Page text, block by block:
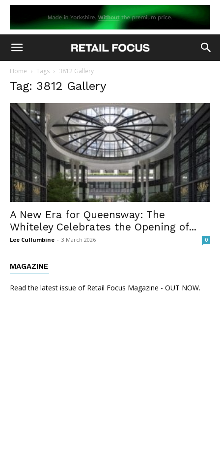
Home Tags 3812 Gallery
Tag: 3812 Gallery
A New Era for Queensway: The
Whiteley Celebrates the Opening of...
Lee Cullumbine - 3 March 2026 0
MAGAZINE
Read the latest issue of Retail Focus Magazine - OUT NOW.